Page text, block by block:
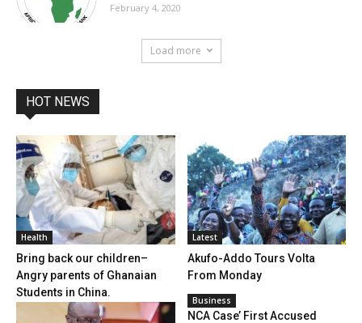
February 4, 2020
Load more
HOT NEWS
Health
Bring back our children–
Angry parents of Ghanaian
Students in China.
Latest
Akufo-Addo Tours Volta
From Monday
Business
NCA Case’ First Accused